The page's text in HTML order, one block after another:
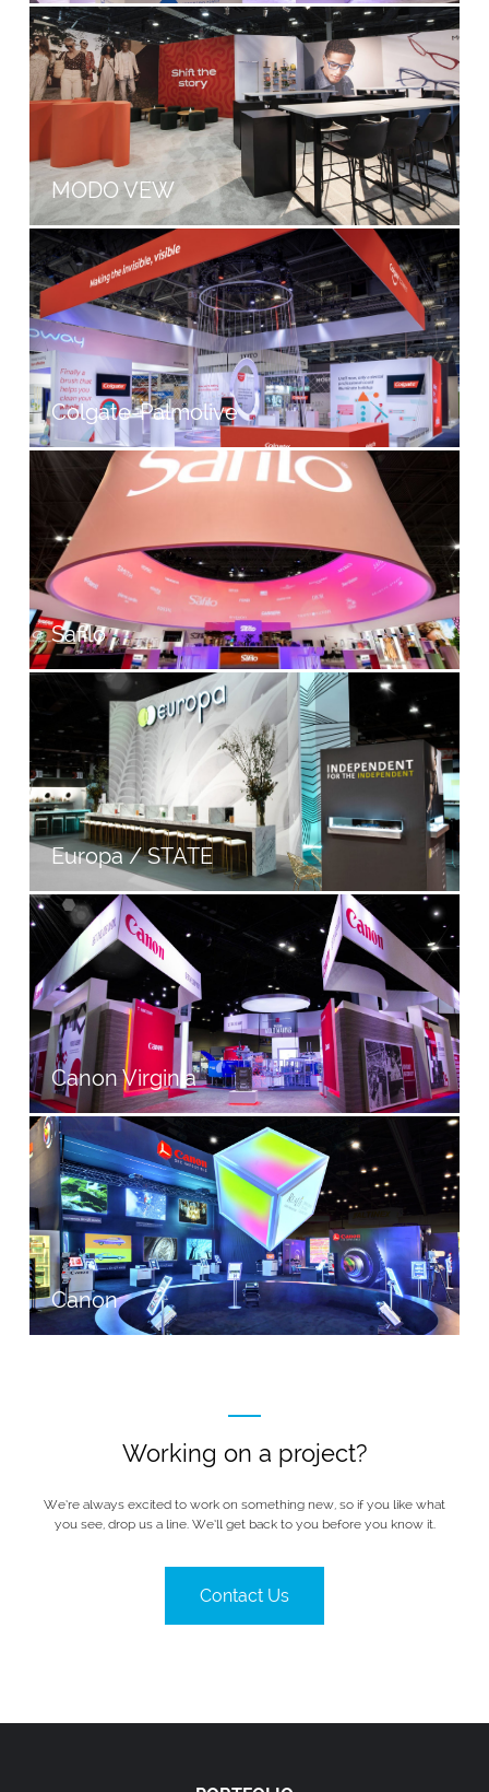
MODO VEW
Colgate-Palmolive
Safilo
Europa / STATE
Canon Virginia
Canon
Working on a project?
We’re always excited to work on something new, so if you like what
you see, drop us a line. We’ll get back to you before you know it.
Contact Us